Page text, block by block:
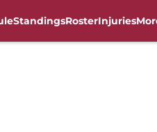
StandingsRosterInjuries